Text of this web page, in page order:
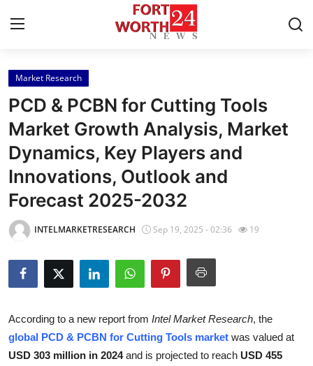
Home
Press Release
Contact
Privacy Policy
About
News Network
Submit Press Release
Market Research
PCD & PCBN for Cutting Tools
Market Growth Analysis, Market
Dynamics, Key Players and
Innovations, Outlook and
Forecast 2025-2032
INTELMARKETRESEARCH Sep 19, 2025 - 02:36 19
According to a new report from Intel Market Research, the
global PCD & PCBN for Cutting Tools market was valued at
USD 303 million in 2024and is projected to reach USD 455